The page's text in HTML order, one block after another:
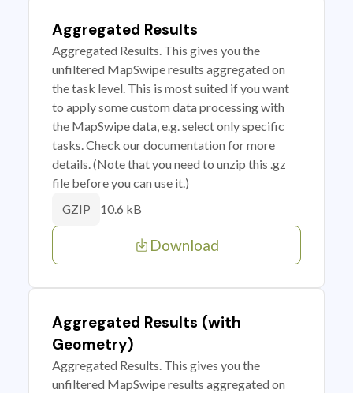
Aggregated Results
Aggregated Results. This gives you the
unfiltered MapSwipe results aggregated on
the task level. This is most suited if you want
to apply some custom data processing with
the MapSwipe data, e.g. select only specific
tasks. Check our documentation for more
details. (Note that you need to unzip this .gz
file before you can use it.)
GZIP 10.6 kB
Download
Aggregated Results (with
Geometry)
Aggregated Results. This gives you the
unfiltered MapSwipe results aggregated on